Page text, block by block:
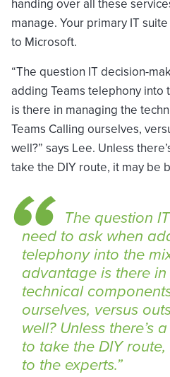
handing over all these
manage. Your primary IT
to Microsoft.
“The question IT decision-
adding Teams telephony into
is there in managing the
Teams Calling ourselves,
well?” says Lee. Unless
take the DIY route, it may be
The question
need to ask when
telephony into the
advantage is there
technical
ourselves, versus
well? Unless there’s
to take the DIY
to the experts.